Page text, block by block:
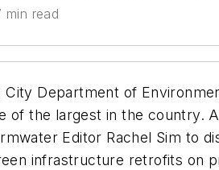
min read
City Department of
of the largest in the country.
Editor Rachel Sim to
infrastructure retrofits on